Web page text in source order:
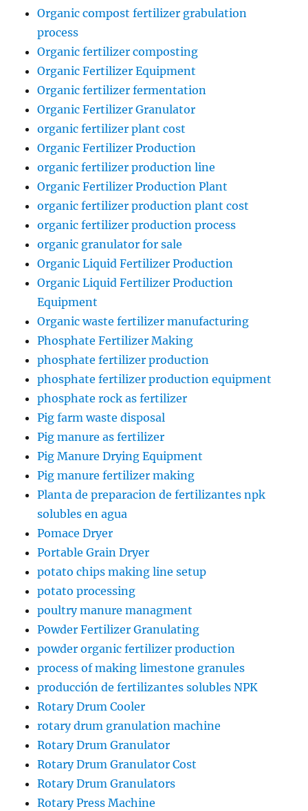
Organic compost fertilizer grabulation
process
Organic fertilizer composting
Organic Fertilizer Equipment
Organic fertilizer fermentation
Organic Fertilizer Granulator
organic fertilizer plant cost
Organic Fertilizer Production
organic fertilizer production line
Organic Fertilizer Production Plant
organic fertilizer production plant cost
organic fertilizer production process
organic granulator for sale
Organic Liquid Fertilizer Production
Organic Liquid Fertilizer Production
Equipment
Organic waste fertilizer manufacturing
Phosphate Fertilizer Making
phosphate fertilizer production
phosphate fertilizer production equipment
phosphate rock as fertilizer
Pig farm waste disposal
Pig manure as fertilizer
Pig Manure Drying Equipment
Pig manure fertilizer making
Planta de preparacion de fertilizantes npk
solubles en agua
Pomace Dryer
Portable Grain Dryer
potato chips making line setup
potato processing
poultry manure managment
Powder Fertilizer Granulating
powder organic fertilizer production
process of making limestone granules
producción de fertilizantes solubles NPK
Rotary Drum Cooler
rotary drum granulation machine
Rotary Drum Granulator
Rotary Drum Granulator Cost
Rotary Drum Granulators
Rotary Press Machine